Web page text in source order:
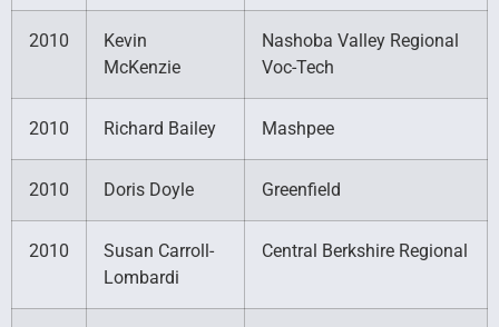
2010
Kevin
McKenzie
Nashoba Valley Regional
Voc-Tech
2010 Richard Bailey Mashpee
2010 Doris Doyle Greenfield
2010
Susan Carroll-
Lombardi
Central Berkshire Regional